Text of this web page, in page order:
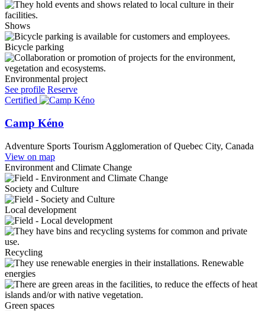
Shows
Bicycle parking
Environmental project
See profile Reserve
Certified
Camp Kéno
Adventure Sports Tourism Agglomeration of Quebec City, Canada
View on map
Environment and Climate Change
Society and Culture
Local development
Recycling
Renewable
energies
Green spaces